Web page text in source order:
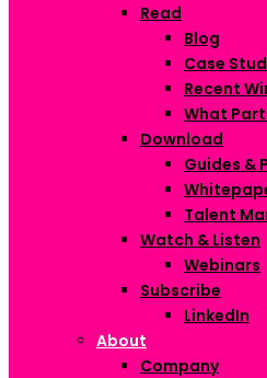
Read
Blog
Case
Recent
What
Download
Guides &
Talent
Watch & Listen
Webinars
Subscribe
LinkedIn
About
Company